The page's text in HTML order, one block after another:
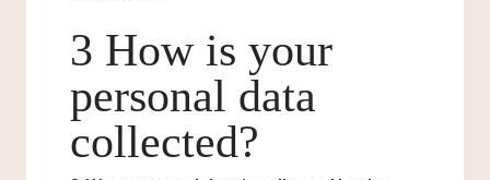
3 How is your
personal data
collected?